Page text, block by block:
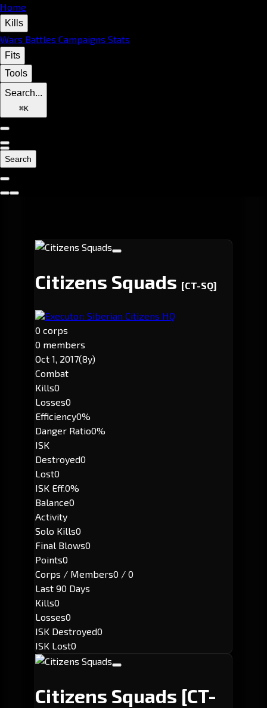
Home
Kills
Wars Battles Campaigns Stats
Fits
Tools
Search...
⌘K
Search
Citizens Squads [CT-SQ]
Executor: Siberian Citizens HQ
0 corps
0 members
Oct 1, 2017(8y)
Combat
Kills0
Losses0
Efficiency0%
Danger Ratio0%
ISK
Destroyed0
Lost0
ISK Eff.0%
Balance0
Activity
Solo Kills0
Final Blows0
Points0
Corps / Members0 / 0
Last 90 Days
Kills0
Losses0
ISK Destroyed0
ISK Lost0
Citizens Squads [CT-